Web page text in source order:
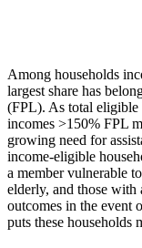
Among households
largest share has
(FPL). As total eligible
incomes >150% FPL
growing need for
income-eligible
a member vulnerable
elderly, and those
outcomes in the event
puts these households